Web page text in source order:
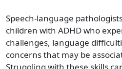
Speech-language
children with ADHD who
challenges, language
concerns that may be
Struggling with these skills